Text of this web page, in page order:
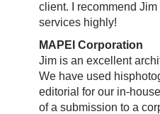
client. I recommend
services highly!
MAPEI Corporation
Jim is an excellent
We have used his
editorial for our in-
of a submission to a